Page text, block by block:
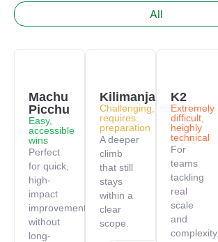
All
Machu
Picchu
Easy,
accessible
wins
Perfect
for quick,
high-
impact
improvements
without
long-
Kilimanjaro
Challenging,
requires
preparation
A deeper
climb
that still
stays
within a
clear
scope.
K2
Extremely
difficult,
heighly
technical
For
teams
tackling
real
scale
and
complexity.